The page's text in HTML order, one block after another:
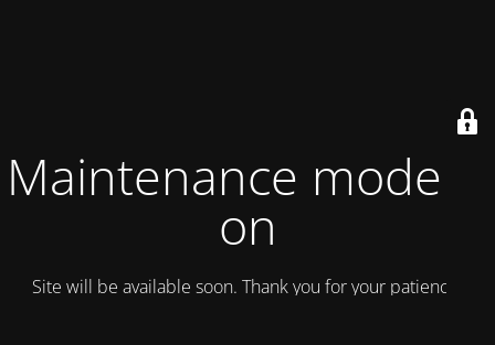
Maintenance mode is
on
Site will be available soon. Thank you for your patience!